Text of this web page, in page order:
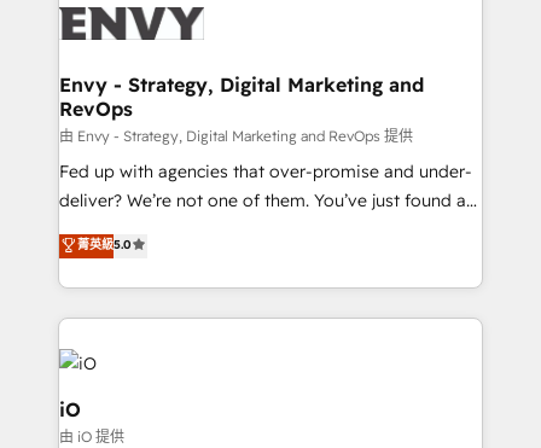
business goals. Talk to us if you’re looking to: -
reliable source of truth - Unlock the full value of your
CRM and marketing data, not just implement a
system - Accelerate impact with a partner who
understands both strategy and technology
Envy - Strategy, Digital Marketing and
RevOps
由 Envy - Strategy, Digital Marketing and RevOps 提供
Fed up with agencies that over-promise and under-
deliver? We’re not one of them. You’ve just found a
B2B Tech Marketing & RevOps agency that delivers
clear communication and real results—seriously.
Since 2014, we’ve helped brands like Yotpo,
Passport Card, BrandShield, Nuvei, and Fiverr
Enterprise clean up their RevOps, build predictable
pipelines, and make sense of their HubSpot data. As
a project or ongoing service, we help with: - RevOps
that keeps revenue moving – fixing messy lead
菁英級5.0
iO
由 iO 提供